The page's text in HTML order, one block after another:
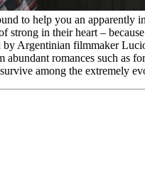
to help you an apparently
strong in their heart –
Argentinian filmmaker
romances such as
among the extremely